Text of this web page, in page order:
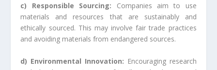
c) Responsible Sourcing: Companies aim to use
materials and resources that are sustainably and
ethically sourced. This may involve fair trade practices
and avoiding materials from endangered sources.
d) Environmental Innovation: Encouraging research